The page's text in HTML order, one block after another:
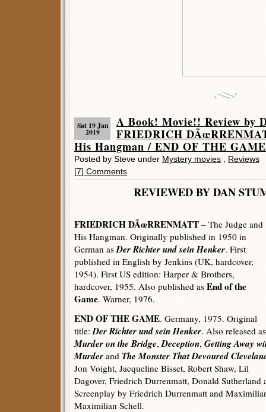
Sat 19 Jan
2019
A Book! Movie!! Review by
FRIEDRICH
His Hangman / END OF THE
Posted by Steve under Mystery movies
Reviews
[7] Comments
REVIEWED BY DAN
FRIEDRICH DÃœRRENMATT – The Judge and
His Hangman. Originally published in 1950 in
German asDer Richter und sein Henker. First
published in English by Jenkins (UK, hardcover,
1954). First US edition: Harper & Brothers,
hardcover, 1955. Also published as End of the
Game. Warner, 1976.
END OF THE GAME. Germany, 1975. Original
title:Der Richter und sein Henker. Also released as
Murder on the Bridge,Deception, Getting Away
Murder and The Monster That Devoured
Jon Voight, Jacqueline Bisset, Robert Shaw, Lil
Dagover, Friedrich Durrenmatt, Donald Sutherland
Screenplay by Friedrich Durrenmatt and
Maximilian Schell.